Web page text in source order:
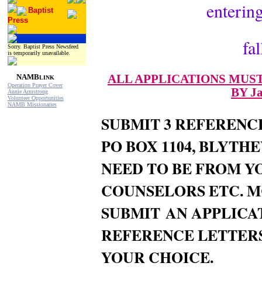
Baptist
Press
Sorry. Baptist Press Newsfeed
is temporarily unavailable.
NAMBLINK
Operation Prayer Cover
Annie Armstrong
Volunteer Opportunities
NAMB Missionaries
ALL APPLICATIONS
BY
SUBMIT 3
PO BOX 1104,
NEED TO BE FROM
COUNSELORS ETC.
SUBMIT AN
REFERENCE
YOUR CHOICE.